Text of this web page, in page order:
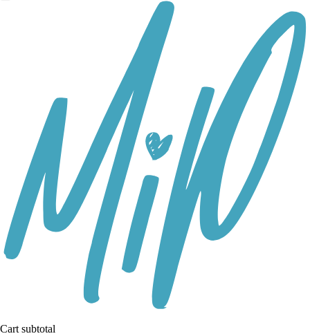
Cart subtotal